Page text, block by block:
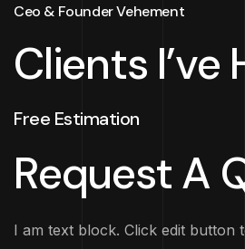
Ceo & Founder Vehement
Clients I’ve
Free Estimation
Request A
I am text block. Click edit button